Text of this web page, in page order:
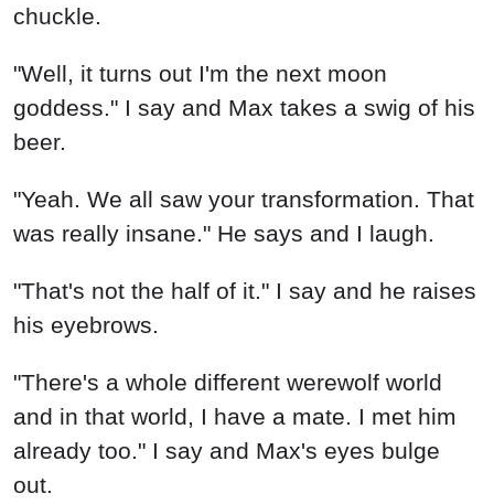
chuckle.
"Well, it turns out I'm the next moon
goddess." I say and Max takes a swig of his
beer.
"Yeah. We all saw your transformation. That
was really insane." He says and I laugh.
"That's not the half of it." I say and he raises
his eyebrows.
"There's a whole different werewolf world
and in that world, I have a mate. I met him
already too." I say and Max's eyes bulge
out.